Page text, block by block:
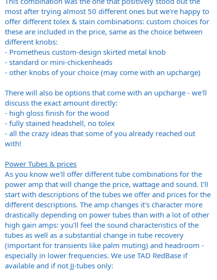
most after trying almost 50 different ones but we're happy to
offer different tolex & stain combinations: custom choices for
these are included in the price, same as the choice between
different knobs:
- Prometheus custom-design skirted metal knob
- standard or mini-chickenheads
- other knobs of your choice (may come with an upcharge)
There will also be options that come with an upcharge - we'll
discuss the exact amount directly:
- high gloss finish for the wood
- fully stained headshell, no tolex
- all the crazy ideas that some of you already reached out
with!
Power Tubes & prices
As you know we'll offer different tube combinations for the
power amp that will change the price, wattage and sound. I'll
start with descriptions of the tubes we offer and prices for the
different descriptions. The amp changes it's character more
drastically depending on power tubes than with a lot of other
high gain amps: you'll feel the sound characteristics of the
tubes as well as a substantial change in tube recovery
(important for transients like palm muting) and headroom -
especially in lower frequencies. We use TAD RedBase if
available and if not JJ-tubes only: